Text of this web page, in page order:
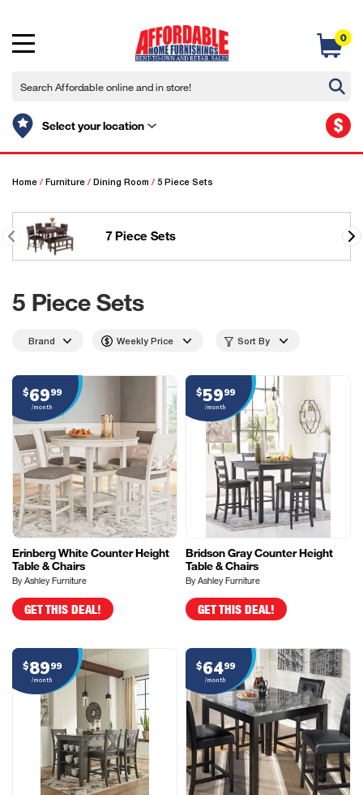
Select your location
0
$
Home / Furniture / Dining Room / 5 Piece Sets
7 Piece Sets
5 Piece Sets
Brand Weekly Price Sort By
Erinberg White Counter Height
Table & Chairs
By Ashley Furniture
$6999
/month
GET THIS DEAL!
Bridson Gray Counter Height
Table & Chairs
By Ashley Furniture
$5999
/month
GET THIS DEAL!
$8999
/month
$6499
/month